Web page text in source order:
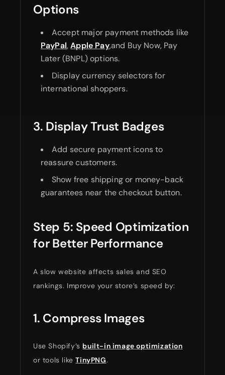
Options
Accept major payment methods like
PayPal,Apple Pay,and Buy Now, Pay
Later (BNPL) options.
Display currency selectors for
international shoppers.
3. Display Trust Badges
Add secure payment icons to
reassure customers.
Show free shipping or money-back
guarantees near the checkout button.
Step 5: Speed Optimization
for Better Performance
A slow website affects sales and SEO
rankings. Improve your store’s speed by:
1. Compress Images
Use Shopify’s built-in image optimization
or tools likeTinyPNG.